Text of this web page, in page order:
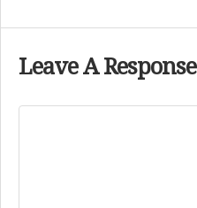
Leave A Response